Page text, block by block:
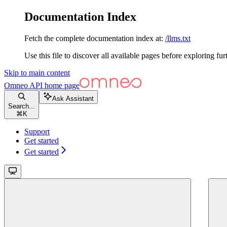
Documentation Index
Fetch the complete documentation index at: /llms.txt
Use this file to discover all available pages before exploring
Skip to main content
Omneo API home page
Search...
⌘ K
Ask Assistant
Support
Get started
Get started